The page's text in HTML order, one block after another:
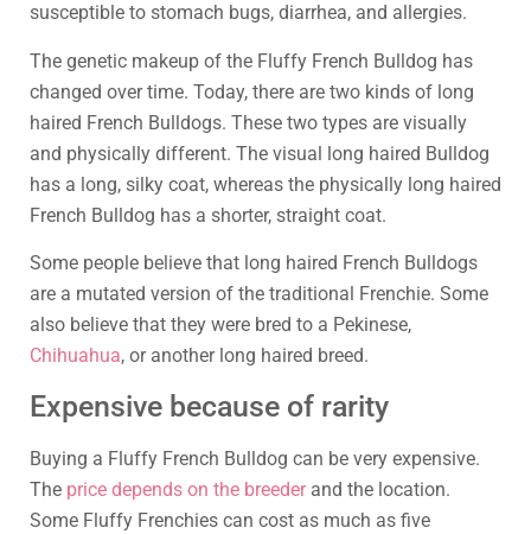
susceptible to stomach bugs, diarrhea, and allergies.
The genetic makeup of the Fluffy French Bulldog has
changed over time. Today, there are two kinds of long
haired French Bulldogs. These two types are visually
and physically different. The visual long haired Bulldog
has a long, silky coat, whereas the physically long haired
French Bulldog has a shorter, straight coat.
Some people believe that long haired French Bulldogs
are a mutated version of the traditional Frenchie. Some
also believe that they were bred to a Pekinese,
Chihuahua, or another long haired breed.
Expensive because of rarity
Buying a Fluffy French Bulldog can be very expensive.
The price depends on the breederand the location.
Some Fluffy Frenchies can cost as much as five